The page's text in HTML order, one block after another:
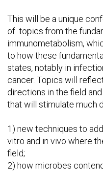
This will be a unique
of topics from the
immunometabolism,
to how these
states, notably in
cancer. Topics will
directions in the field
that will stimulate much
1) new techniques to
vitro and in vivo where
field;
2) how microbes